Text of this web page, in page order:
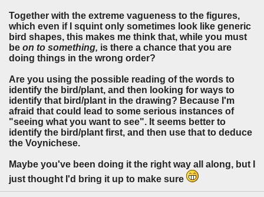
Together with the extreme vagueness to the figures,
which even if I squint only sometimes look like generic
bird shapes, this makes me think that, while you must
be on to something, is there a chance that you are
doing things in the wrong order?
Are you using the possible reading of the words to
identify the bird/plant, and then looking for ways to
identify that bird/plant in the drawing? Because I'm
afraid that could lead to some serious instances of
"seeing what you want to see". It seems better to
identify the bird/plant first, and then use that to deduce
the Voynichese.
Maybe you've been doing it the right way all along, but I
just thought I'd bring it up to make sure